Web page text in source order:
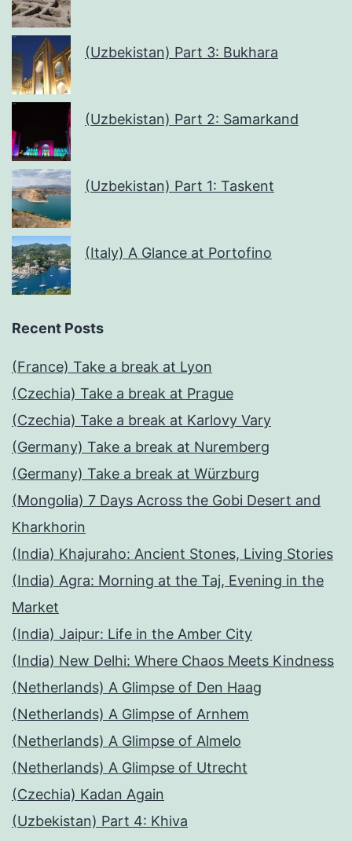
(Uzbekistan) Part 3: Bukhara
(Uzbekistan) Part 2: Samarkand
(Uzbekistan) Part 1: Taskent
(Italy) A Glance at Portofino
Recent Posts
(France) Take a break at Lyon
(Czechia) Take a break at Prague
(Czechia) Take a break at Karlovy Vary
(Germany) Take a break at Nuremberg
(Germany) Take a break at Würzburg
(Mongolia) 7 Days Across the Gobi Desert and
Kharkhorin
(India) Khajuraho: Ancient Stones, Living Stories
(India) Agra: Morning at the Taj, Evening in the
Market
(India) Jaipur: Life in the Amber City
(India) New Delhi: Where Chaos Meets Kindness
(Netherlands) A Glimpse of Den Haag
(Netherlands) A Glimpse of Arnhem
(Netherlands) A Glimpse of Almelo
(Netherlands) A Glimpse of Utrecht
(Czechia) Kadan Again
(Uzbekistan) Part 4: Khiva